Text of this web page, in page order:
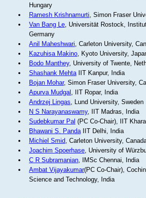
Hungary
Ramesh Krishnamurti, Simon Fraser
Van Bang Le, Universität Rostock,
Germany
Anil Maheshwari, Carleton University,
Kazuhisa Makino, Kyoto University,
Bodo Manthey, University of Twente,
Shashank MehtaIIT Kanpur, India
Bojan Mohar, Simon Fraser University,
Apurva Mudgal , IIT Ropar, India
Andrzej Lingas, Lund University, Sweden
N S Narayanaswamy, IIT Madras, India
Sudebkumar Pal (PC Co-Chair), IIT
Bhawani S. PandaIIT Delhi, India
Michiel Smid, Carleton University,
Joachim Spoerhase, University of
C R Subramanian, IMSc Chennai, India
Ambat Vijayakumar(PC Co-Chair),
Science and Technology, India